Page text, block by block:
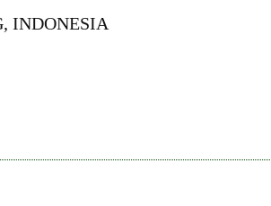
INDONESIA